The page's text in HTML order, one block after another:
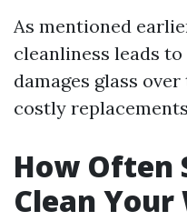
As mentioned
cleanliness leads
damages glass
costly
How Often
Clean Your